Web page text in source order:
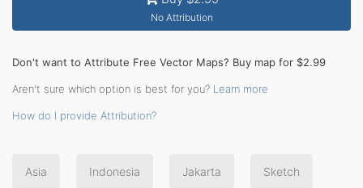
No Attribution
Don't want to Attribute Free Vector Maps? Buy map for $2.99
Aren't sure which option is best for you? Learn more
How do I provide Attribution?
Asia Indonesia Jakarta Sketch